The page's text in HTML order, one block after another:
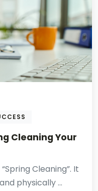
Cleaning Your
Cleaning”. It
physically ...